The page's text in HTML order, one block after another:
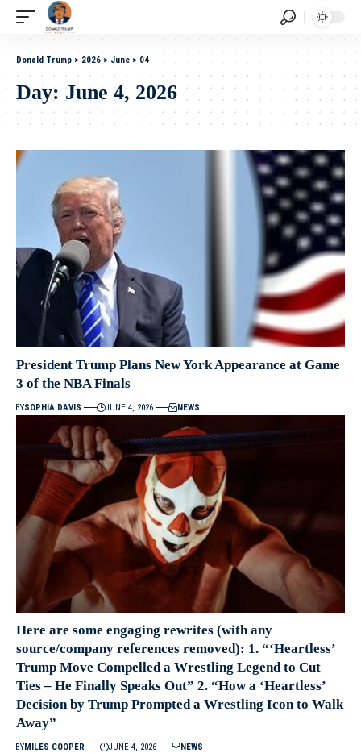
Donald Trump > 2026 > June > 04
Day: June 4, 2026
President Trump Plans New York Appearance at Game
3 of the NBA Finals
BYSOPHIA DAVIS JUNE 4, 2026 NEWS
Here are some engaging rewrites (with any
source/company references removed): 1. “‘Heartless’
Trump Move Compelled a Wrestling Legend to Cut
Ties – He Finally Speaks Out” 2. “How a ‘Heartless’
Decision by Trump Prompted a Wrestling Icon to Walk
Away”
BYMILES COOPER JUNE 4, 2026 NEWS